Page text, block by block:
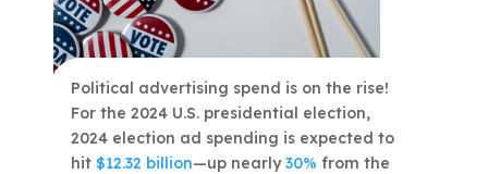
Political advertising spend is on the rise!
For the 2024 U.S. presidential election,
2024 election ad spending is expected to
hit $12.32 billion—up nearly30% from the